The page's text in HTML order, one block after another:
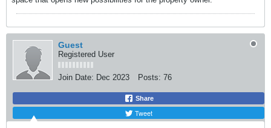
Guest
Registered User
Join Date: Dec 2023 Posts: 76
Share
Tweet